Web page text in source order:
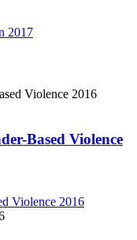
2017
Based Violence
Violence 2016